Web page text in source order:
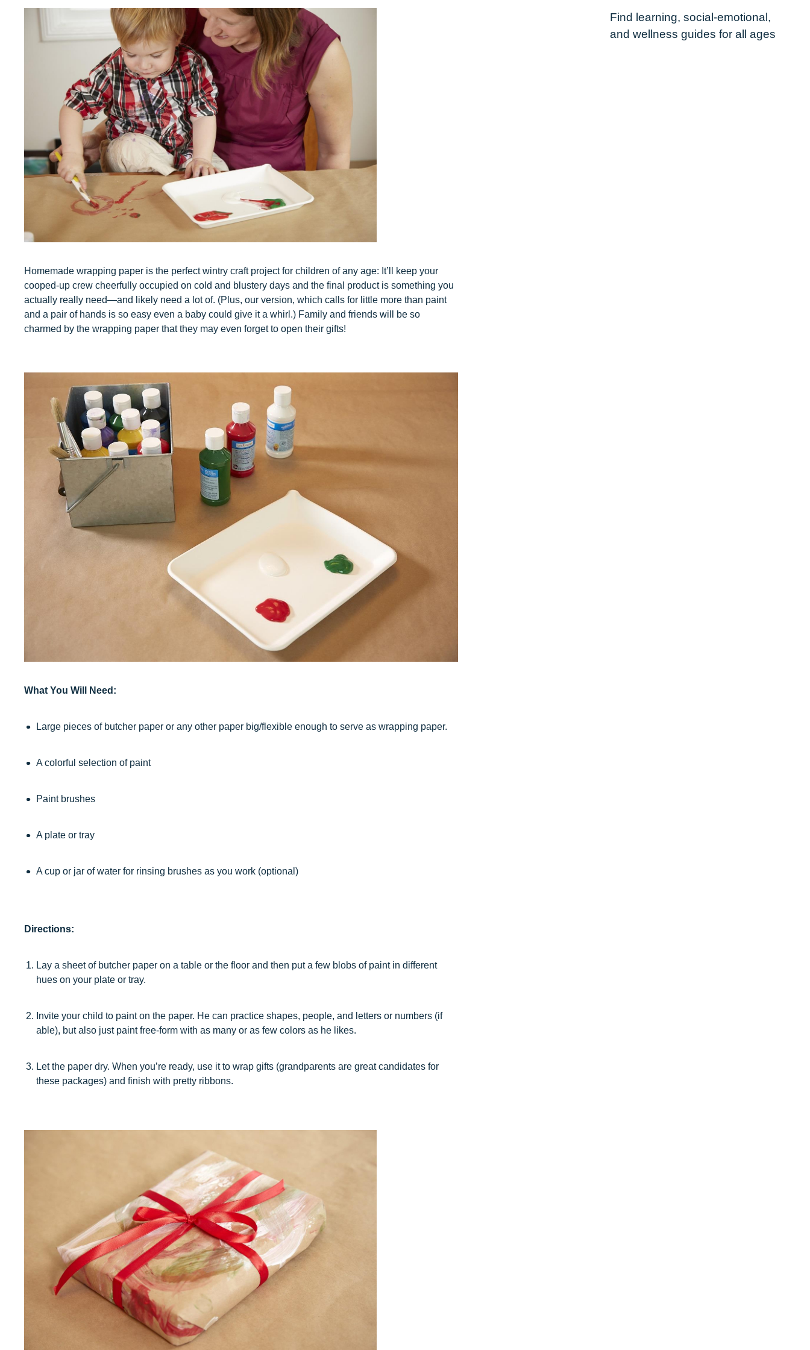
Child Care Advocacy
Corporate
Responsibility
Homemade wrapping paper is the perfect wintry craft project for children of any age: It’ll keep your
cooped-up crew cheerfully occupied on cold and blustery days and the final product is something you
actually really need—and likely need a lot of. (Plus, our version, which calls for little more than paint
and a pair of hands is so easy even a baby could give it a whirl.) Family and friends will be so
charmed by the wrapping paper that they may even forget to open their gifts!
What You Will Need:
Large pieces of butcher paper or any other paper big/flexible enough to serve as wrapping paper.
A colorful selection of paint
Paint brushes
A plate or tray
A cup or jar of water for rinsing brushes as you work (optional)
Directions:
Lay a sheet of butcher paper on a table or the floor and then put a few blobs of paint in different
hues on your plate or tray.
Invite your child to paint on the paper. He can practice shapes, people, and letters or numbers (if
able), but also just paint free-form with as many or as few colors as he likes.
Let the paper dry. When you’re ready, use it to wrap gifts (grandparents are great candidates for
these packages) and finish with pretty ribbons.
Find learning, social-emotional,
and wellness guides for all ages